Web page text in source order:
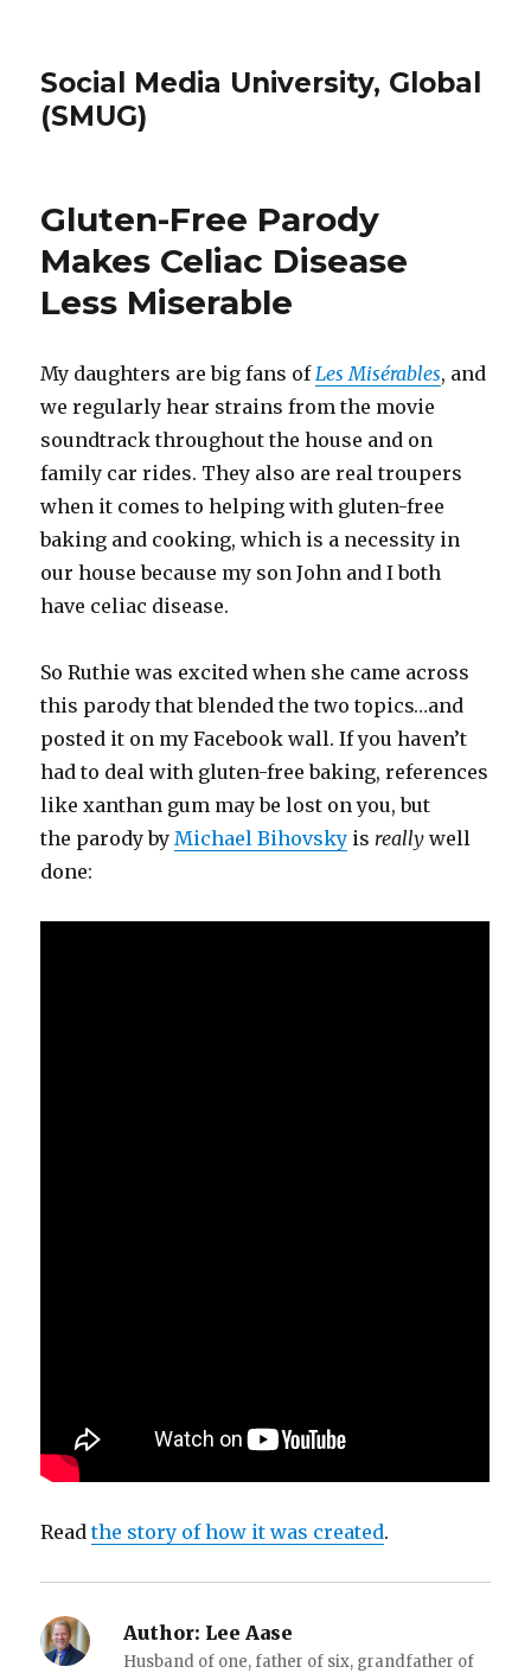
Social Media University, Global
(SMUG)
Gluten-Free Parody
Makes Celiac Disease
Less Miserable
My daughters are big fans ofLes Misérables, and
we regularly hear strains from the movie
soundtrack throughout the house and on
family car rides. They also are real troupers
when it comes to helping with gluten-free
baking and cooking, which is a necessity in
our house because my son John and I both
have celiac disease.
So Ruthie was excited when she came across
this parody that blended the two topics…and
posted it on my Facebook wall. If you haven’t
had to deal with gluten-free baking, references
like xanthan gum may be lost on you, but
the parody byMichael Bihovsky isreally well
done:
Readthe story of how it was created.
Author: Lee Aase
Husband of one, father of six, grandfather of